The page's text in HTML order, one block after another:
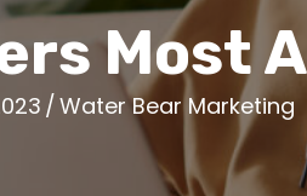
Most
/ Water Bear Marketing